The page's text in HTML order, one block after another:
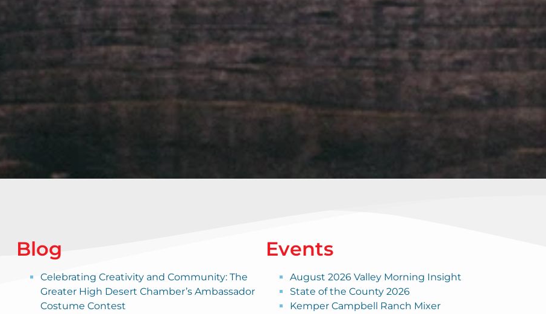
Blog
Celebrating Creativity and Community: The
Greater High Desert Chamber’s Ambassador
Costume Contest
Events
August 2026 Valley Morning Insight
State of the County 2026
Kemper Campbell Ranch Mixer